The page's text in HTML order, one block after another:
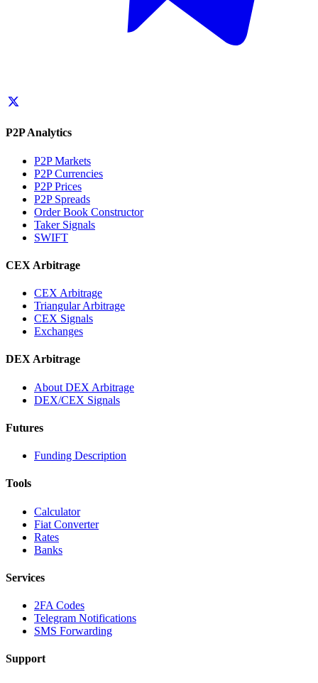
P2P Analytics
P2P Markets
P2P Currencies
P2P Prices
P2P Spreads
Order Book Constructor
Taker Signals
SWIFT
CEX Arbitrage
CEX Arbitrage
Triangular Arbitrage
CEX Signals
Exchanges
DEX Arbitrage
About DEX Arbitrage
DEX/CEX Signals
Futures
Funding Description
Tools
Calculator
Fiat Converter
Rates
Banks
Services
2FA Codes
Telegram Notifications
SMS Forwarding
Support